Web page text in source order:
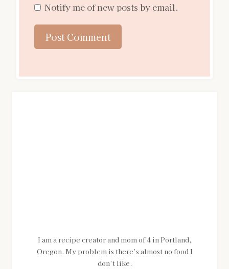
Notify me of new posts by email.
I am a recipe creator and mom of 4 in Portland,
Oregon. My problem is there’s almost no food I
don’t like.